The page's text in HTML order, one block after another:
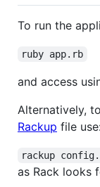
To run the
ruby app.rb
and access
Alternatively,
Rackup file
rackup
as Rack looks